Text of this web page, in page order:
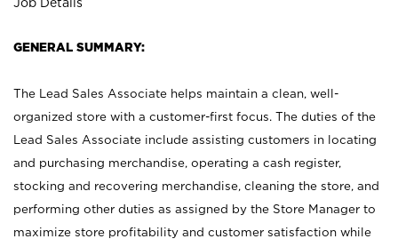
GENERAL SUMMARY:
The Lead Sales Associate helps maintain a clean, well-
organized store with a customer-first focus. The duties of the
Lead Sales Associate include assisting customers in locating
and purchasing merchandise, operating a cash register,
stocking and recovering merchandise, cleaning the store, and
performing other duties as assigned by the Store Manager to
maximize store profitability and customer satisfaction while